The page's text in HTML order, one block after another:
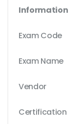
Information
Exam Code
Exam Name
Vendor
Certification